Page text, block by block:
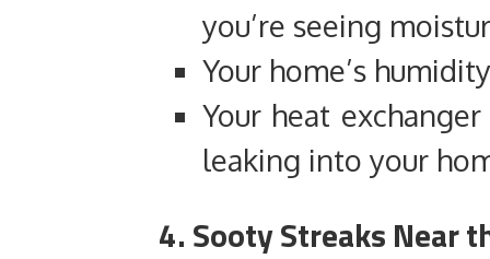
you’re seeing
Your home’s
Your heat
leaking into your
4. Sooty Streaks Near